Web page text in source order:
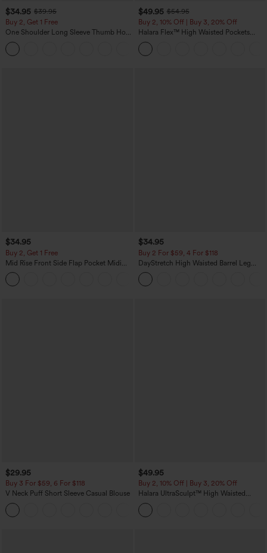
$34.95 $39.95
Buy 2, Get 1 Free
One Shoulder Long Sleeve Thumb Hole
Curved Hem High Low Quick Dry Yoga
Sports Top-Built-in Bra
$49.95 $54.95
Buy 2, 10% Off | Buy 3, 20% Off
Halara Flex™ High Waisted Pockets
Rolled Hem Wide Leg Washed Casual
Jeans
$34.95
Buy 2, Get 1 Free
Mid Rise Front Side Flap Pocket Midi
Corduroy Casual Skirt
$34.95
Buy 2 For $59, 4 For $118
DayStretch High Waisted Barrel Leg
Casual Pants with Pockets
$29.95
Buy 3 For $59, 6 For $118
V Neck Puff Short Sleeve Casual Blouse
$49.95
Buy 2, 10% Off | Buy 3, 20% Off
Halara UltraSculpt™ High Waisted
Tummy Control Color Block Stripes
Yoga Baggy Pants with Pockets